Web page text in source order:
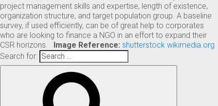
project management skills and expertise, length of existence,
organization structure, and target population group. A baseline
survey, if used efficiently, can be of great help to corporates
who are looking to finance a NGO in an effort to expand their
CSR horizons. Image Reference: shutterstock wikimedia.org
Search for: